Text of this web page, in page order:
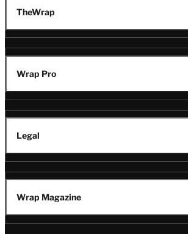
TheWrap
Wrap Pro
Legal
Wrap Magazine